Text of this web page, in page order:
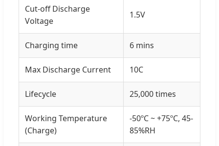
Cut-off Discharge
Voltage
1.5V
Charging time 6 mins
Max Discharge Current 10C
Lifecycle 25,000 times
Working Temperature
(Charge)
-50ºC ~ +75ºC, 45-
85%RH